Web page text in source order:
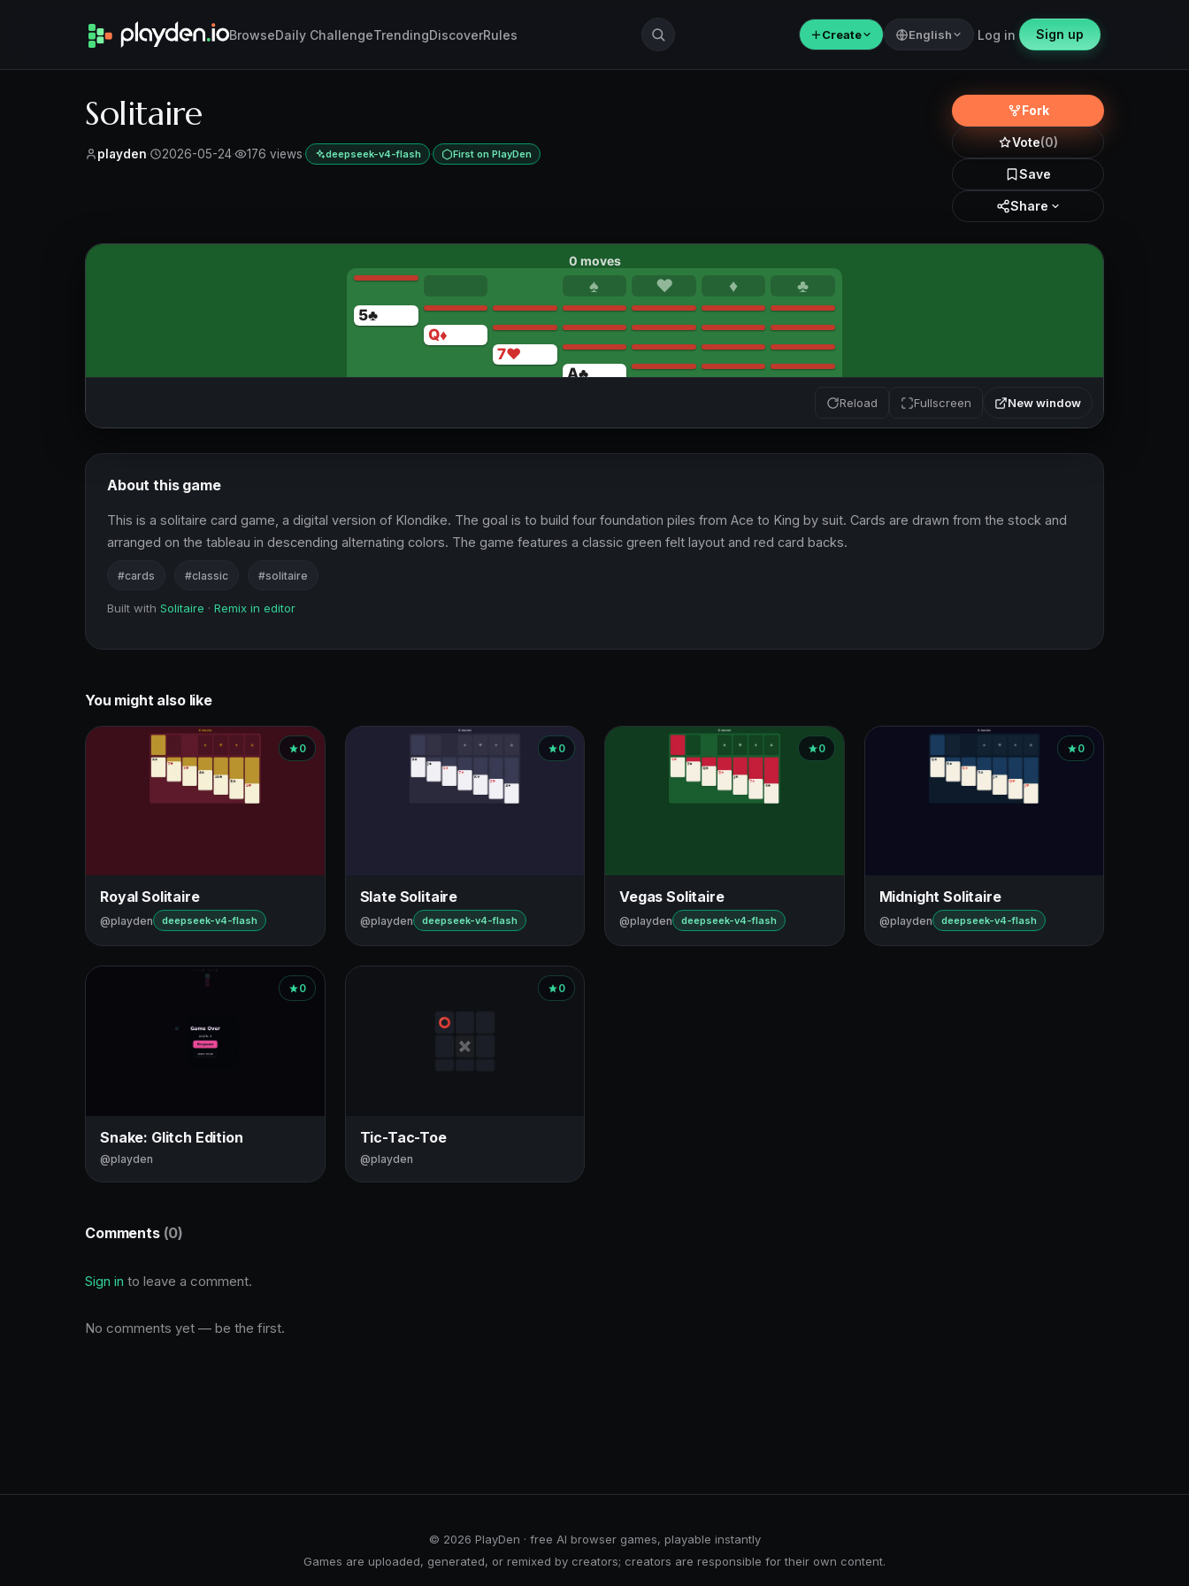
BrowseDaily ChallengeTrendingDiscoverRules ＋Create English Log in Sign up
Solitaire
playden· 2026-05-24· 176 views· deepseek-v4-flash · First on PlayDen
Fork
Vote(0)
Save
Share
Reload Fullscreen New window
About this game
This is a solitaire card game, a digital version of Klondike. The goal is to build four foundation piles from Ace to King by suit. Cards are drawn from the stock and
arranged on the tableau in descending alternating colors. The game features a classic green felt layout and red card backs.
#cards #classic #solitaire
Built with Solitaire · Remix in editor
You might also like
0
Royal Solitaire
@playden deepseek-v4-flash
0
Slate Solitaire
@playden deepseek-v4-flash
0
Vegas Solitaire
@playden deepseek-v4-flash
0
Midnight Solitaire
@playden deepseek-v4-flash
0
Snake: Glitch Edition
@playden
0
Tic-Tac-Toe
@playden
Comments (0)
Sign in to leave a comment.
No comments yet — be the first.
© 2026 PlayDen · free AI browser games, playable instantly
Games are uploaded, generated, or remixed by creators; creators are responsible for their own content.